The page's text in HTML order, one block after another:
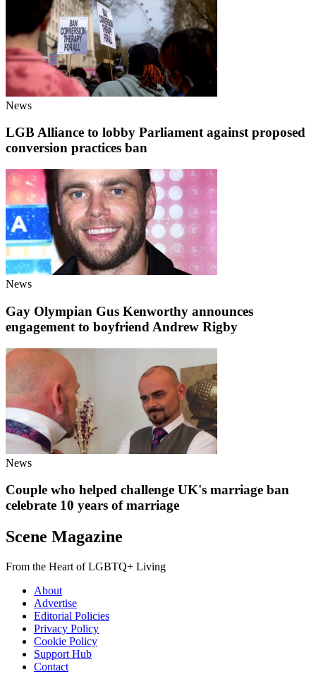
News
LGB Alliance to lobby Parliament against proposed
conversion practices ban
News
Gay Olympian Gus Kenworthy announces
engagement to boyfriend Andrew Rigby
News
Couple who helped challenge UK's marriage ban
celebrate 10 years of marriage
Scene Magazine
From the Heart of LGBTQ+ Living
About
Advertise
Editorial Policies
Privacy Policy
Cookie Policy
Support Hub
Contact